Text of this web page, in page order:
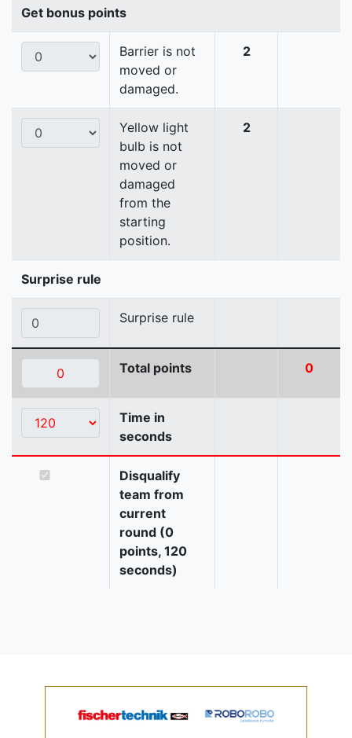
Get bonus points
Barrier is not
moved or
damaged.
2
Yellow light
bulb is not
moved or
damaged
from the
starting
position.
2
Surprise rule
Surprise rule
Total points 0
Time in
seconds
Disqualify
team from
current
round (0
points, 120
seconds)